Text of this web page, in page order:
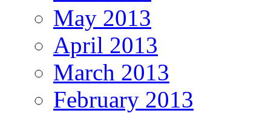
May 2013
April 2013
March 2013
February 2013